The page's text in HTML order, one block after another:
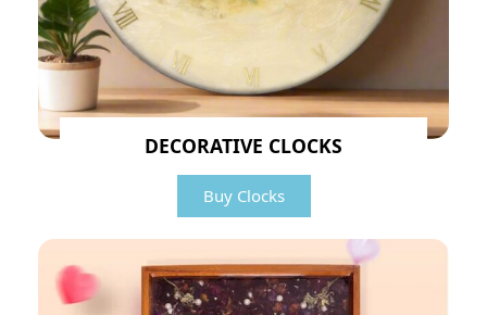
DECORATIVE CLOCKS
Buy Clocks